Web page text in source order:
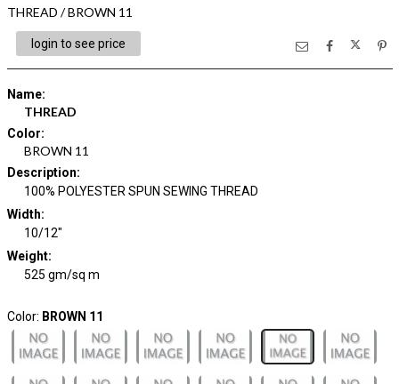
THREAD / BROWN 11
login to see price
Name:
THREAD
Color:
BROWN 11
Description:
100% POLYESTER SPUN SEWING THREAD
Width:
10/12"
Weight:
525 gm/sq m
Color: BROWN 11